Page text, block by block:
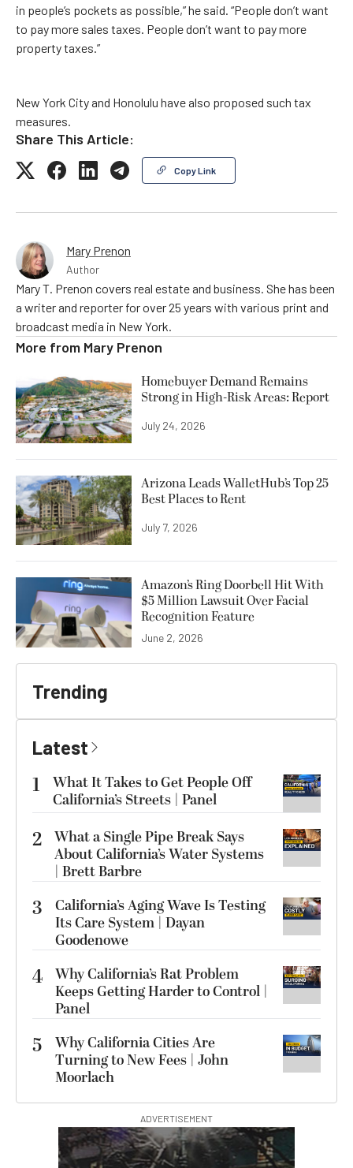
in people’s pockets as possible,” he said. “People don’t want
to pay more sales taxes. People don’t want to pay more
property taxes.”
New York City and Honolulu have also proposed such tax
measures.
Share This Article:
Copy Link
Mary Prenon
Author
Mary T. Prenon covers real estate and business. She has been
a writer and reporter for over 25 years with various print and
broadcast media in New York.
More from Mary Prenon
Homebuyer Demand Remains
Strong in High-Risk Areas: Report
July 24, 2026
Arizona Leads WalletHub’s Top 25
Best Places to Rent
July 7, 2026
Amazon’s Ring Doorbell Hit With
$5 Million Lawsuit Over Facial
Recognition Feature
June 2, 2026
Trending
Latest
1
What It Takes to Get People Off
California’s Streets | Panel
2 What a Single Pipe Break Says
About California’s Water Systems
| Brett Barbre
3
California’s Aging Wave Is Testing
Its Care System | Dayan
Goodenowe
4 Why California’s Rat Problem
Keeps Getting Harder to Control |
Panel
5
Why California Cities Are
Turning to New Fees | John
Moorlach
ADVERTISEMENT